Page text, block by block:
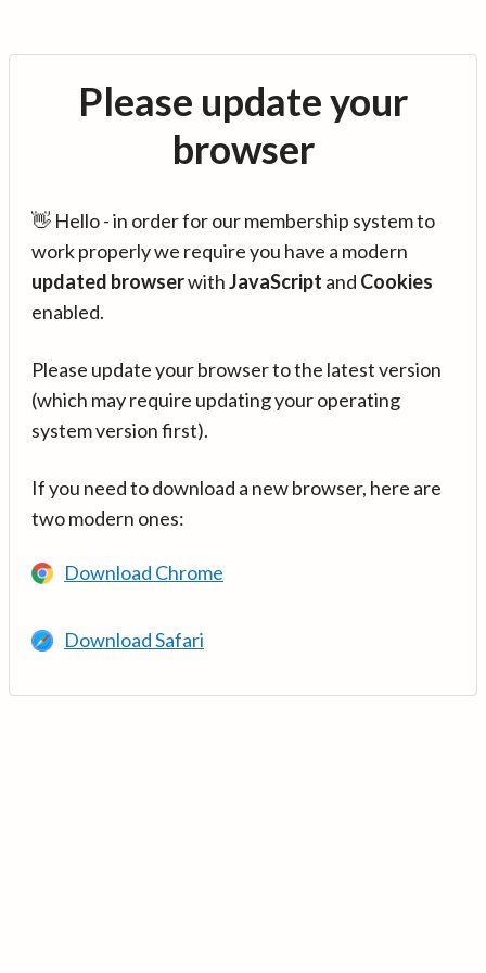
Please update your
browser
👋 Hello - in order for our membership system to
work properly we require you have a modern
updated browserwithJavaScript and Cookies
enabled.
Please update your browser to the latest version
(which may require updating your operating
system version first).
If you need to download a new browser, here are
two modern ones:
Download Chrome
Download Safari